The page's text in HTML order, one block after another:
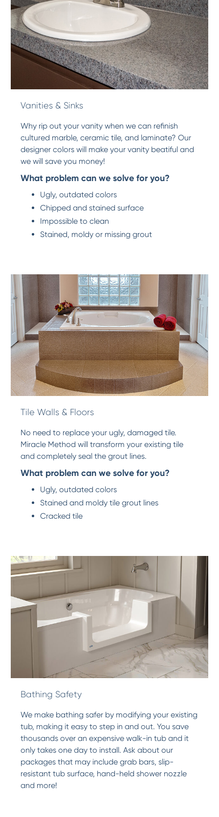
Vanities & Sinks
Why rip out your vanity when we can refinish
cultured marble, ceramic tile, and laminate? Our
designer colors will make your vanity beatiful and
we will save you money!
What problem can we solve for you?
Ugly, outdated colors
Chipped and stained surface
Impossible to clean
Stained, moldy or missing grout
Tile Walls & Floors
No need to replace your ugly, damaged tile.
Miracle Method will transform your existing tile
and completely seal the grout lines.
What problem can we solve for you?
Ugly, outdated colors
Stained and moldy tile grout lines
Cracked tile
Bathing Safety
We make bathing safer by modifying your existing
tub, making it easy to step in and out. You save
thousands over an expensive walk-in tub and it
only takes one day to install. Ask about our
packages that may include grab bars, slip-
resistant tub surface, hand-held shower nozzle
and more!